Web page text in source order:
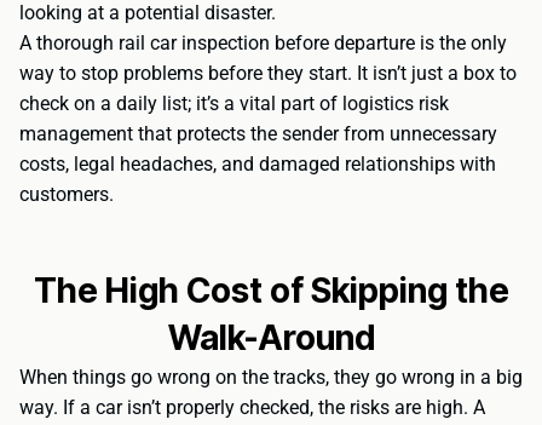
looking at a potential disaster.
A thorough rail car inspection before departure is the only
way to stop problems before they start. It isn’t just a box to
check on a daily list; it’s a vital part of logistics risk
management that protects the sender from unnecessary
costs, legal headaches, and damaged relationships with
customers.
The High Cost of Skipping the
Walk-Around
When things go wrong on the tracks, they go wrong in a big
way. If a car isn’t properly checked, the risks are high. A